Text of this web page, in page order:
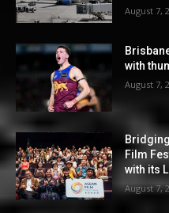
August 7,
with
August 7,
Film
with its
August 7,